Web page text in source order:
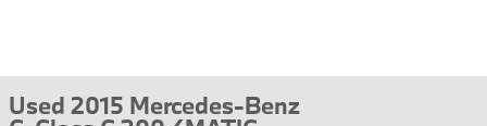
Used 2015 Mercedes-Benz